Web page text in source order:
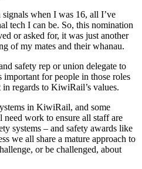
when I was 16, all I’ve
tech I can be. So, this nomination
or asked for, it was just another
of my mates and their whanau.
safety rep or union delegate to
for people in those roles
in regards to KiwiRail’s values.
in KiwiRail, and some
need work to ensure all staff are
systems – and safety awards like
we all share a mature approach to
or be challenged, about